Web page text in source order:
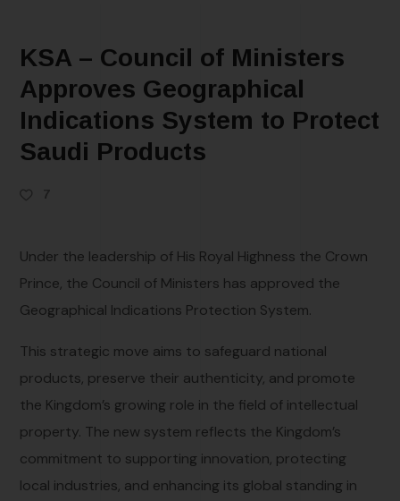
KSA – Council of Ministers
Approves Geographical
Indications System to Protect
Saudi Products
7
Under the leadership of His Royal Highness the Crown
Prince, the Council of Ministers has approved the
Geographical Indications Protection System.
This strategic move aims to safeguard national
products, preserve their authenticity, and promote
the Kingdom’s growing role in the field of intellectual
property. The new system reflects the Kingdom’s
commitment to supporting innovation, protecting
local industries, and enhancing its global standing in